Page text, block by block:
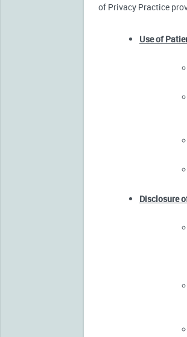
of Privacy Practice
Use of
Disclosure